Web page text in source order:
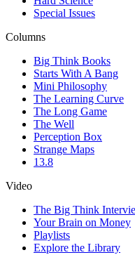
Special Issues
Columns
Big Think Books
Starts With A Bang
Mini Philosophy
The Learning Curve
The Long Game
The Well
Perception Box
Strange Maps
13.8
Video
The Big Think
Your Brain on Money
Playlists
Explore the Library